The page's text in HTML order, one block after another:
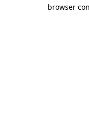
browser